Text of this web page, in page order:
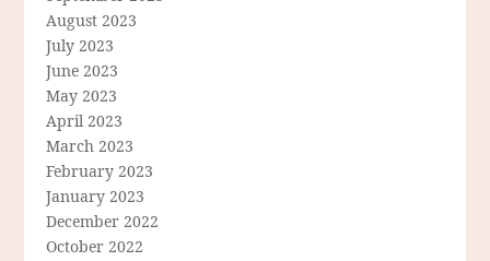
August 2023
July 2023
June 2023
May 2023
April 2023
March 2023
February 2023
January 2023
December 2022
October 2022